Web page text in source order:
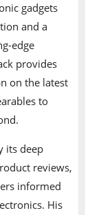
gadgets
and a
edge
provides
on the latest
to
its deep
reviews,
informed
His